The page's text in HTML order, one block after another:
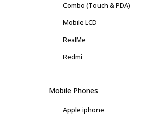
Combo (Touch & PDA)
Mobile LCD
RealMe
Redmi
Mobile Phones
Apple iphone